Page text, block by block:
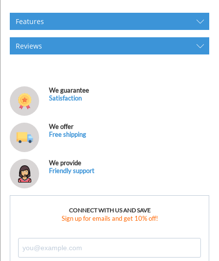
Features
Reviews
We guarantee
Satisfaction
We offer
Free shipping
We provide
Friendly support
CONNECT WITH US AND SAVE
Sign up for emails and get 10% off!